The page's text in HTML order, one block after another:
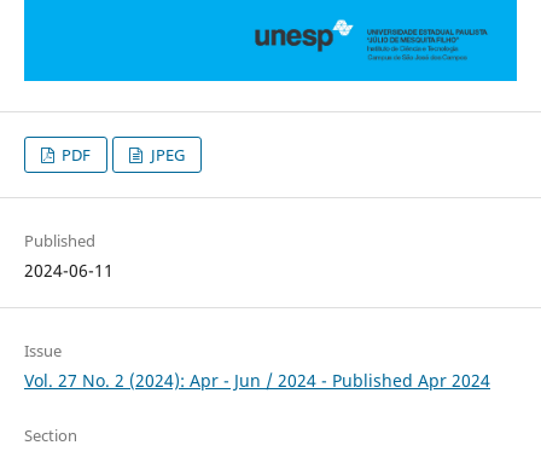
PDF JPEG
Published
2024-06-11
Issue
Vol. 27 No. 2 (2024): Apr - Jun / 2024 - Published Apr 2024
Section